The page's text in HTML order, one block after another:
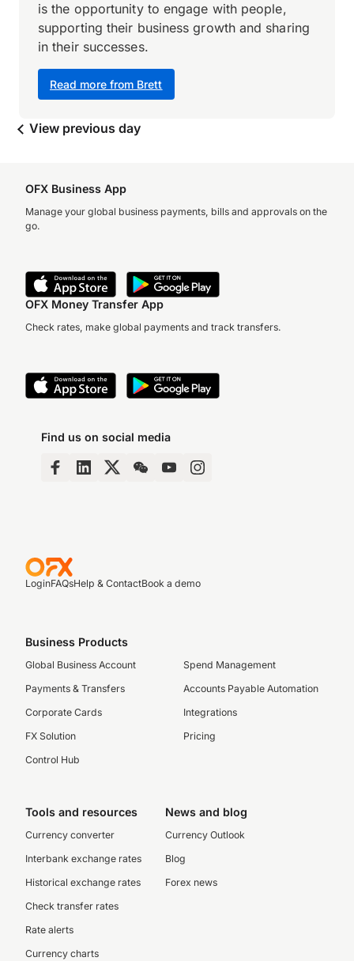
Read more from Brett
is the opportunity to engage with people,
supporting their business growth and sharing
in their successes.
View previous day
OFX Business App
Manage your global business payments, bills and approvals on the
go.
OFX Money Transfer App
Check rates, make global payments and track transfers.
Find us on social media
LoginFAQsHelp & ContactBook a demo
Business Products
Global Business Account
Payments & Transfers
Corporate Cards
FX Solution
Control Hub
Spend Management
Accounts Payable Automation
Integrations
Pricing
Tools and resources
Currency converter
Interbank exchange rates
Historical exchange rates
Check transfer rates
Rate alerts
Currency charts
News and blog
Currency Outlook
Blog
Forex news